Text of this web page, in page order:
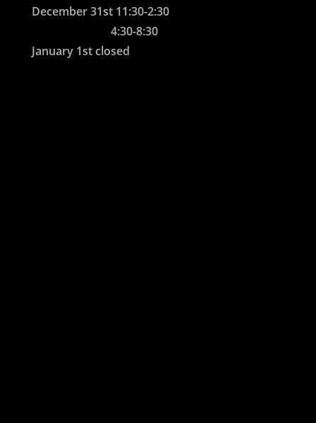
December 31st 11:30-2:30
4:30-8:30
January 1st closed